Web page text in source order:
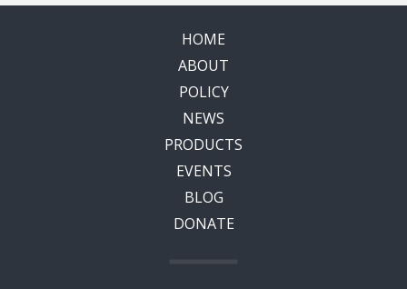
HOME
ABOUT
POLICY
NEWS
PRODUCTS
EVENTS
BLOG
DONATE